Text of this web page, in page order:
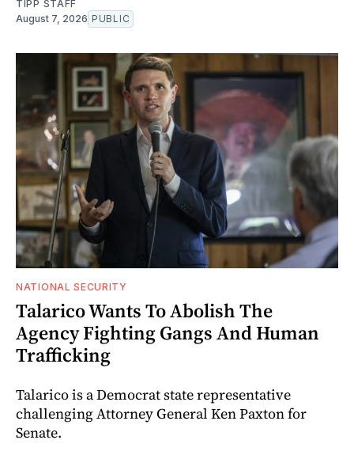
TIPP STAFF
August 7, 2026 PUBLIC
NATIONAL SECURITY
Talarico Wants To Abolish The
Agency Fighting Gangs And Human
Trafficking
Talarico is a Democrat state representative
challenging Attorney General Ken Paxton for
Senate.